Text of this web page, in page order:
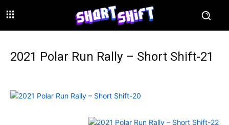
2021 Polar Run Rally – Short Shift-21